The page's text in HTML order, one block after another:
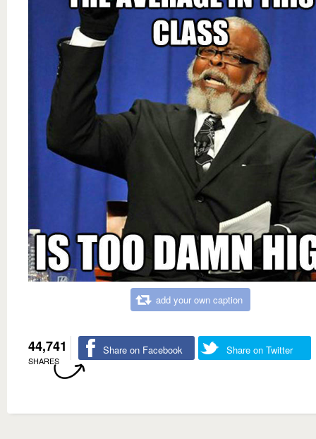
add your own caption
44,741
SHARES
Share on Facebook Share on Twitter